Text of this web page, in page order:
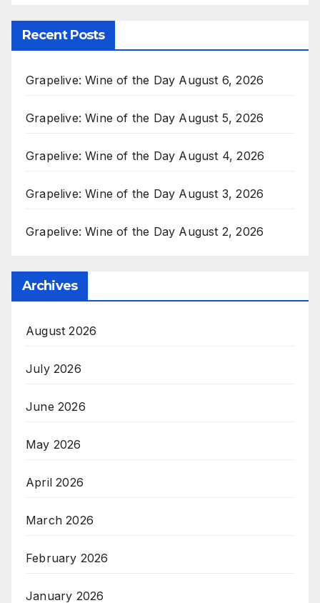
Recent Posts
Grapelive: Wine of the Day August 6, 2026
Grapelive: Wine of the Day August 5, 2026
Grapelive: Wine of the Day August 4, 2026
Grapelive: Wine of the Day August 3, 2026
Grapelive: Wine of the Day August 2, 2026
Archives
August 2026
July 2026
June 2026
May 2026
April 2026
March 2026
February 2026
January 2026